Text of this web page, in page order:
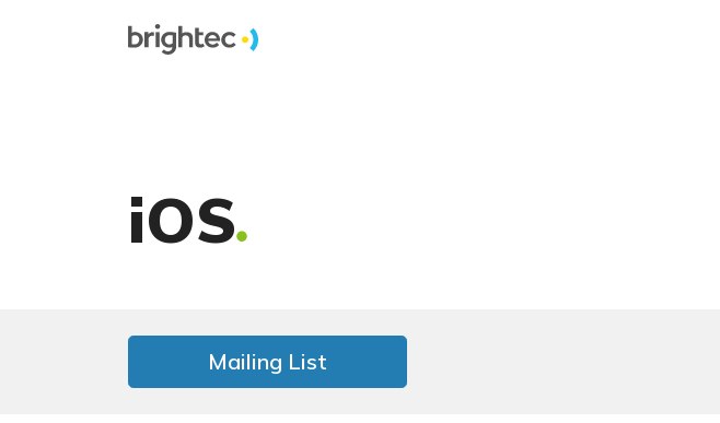
iOS
Mailing List